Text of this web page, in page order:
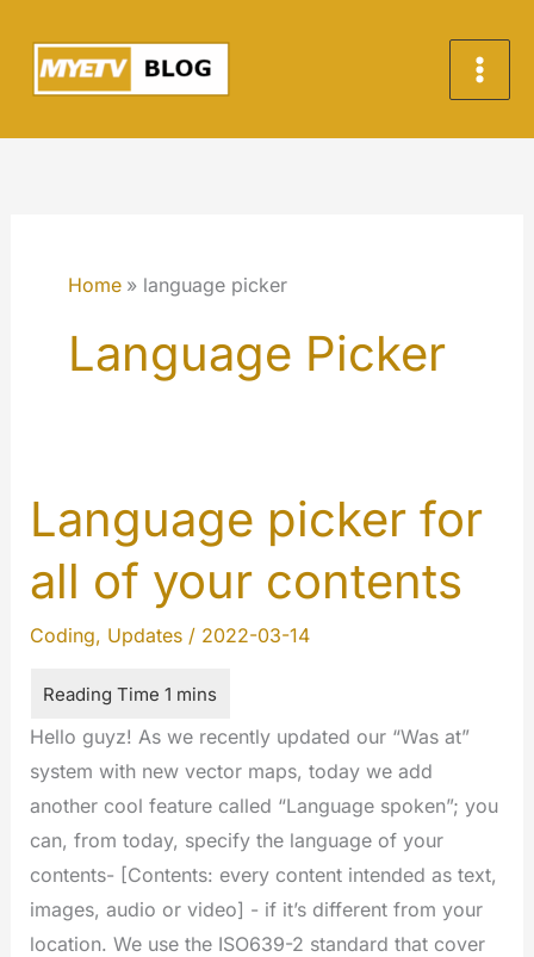
content
Home language picker
Language Picker
Language picker for
all of your contents
Coding, Updates/ 2022-03-14
Hello guyz! As we recently updated our “Was at”
system with new vector maps, today we add
another cool feature called “Language spoken”; you
can, from today, specify the language of your
contents- [Contents: every content intended as text,
images, audio or video] - if it’s different from your
location. We use the ISO639-2 standard that cover